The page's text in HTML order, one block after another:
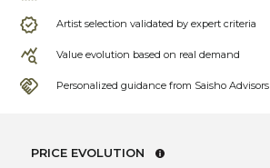
Artist selection validated by expert criteria
Value evolution based on real demand
Personalized guidance from Saisho Advisors
PRICE EVOLUTION